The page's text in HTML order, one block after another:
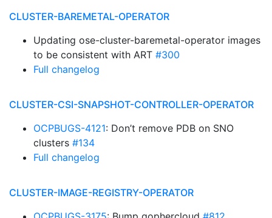
CLUSTER-BAREMETAL-OPERATOR
Updating ose-cluster-baremetal-operator images
to be consistent with ART #300
Full changelog
CLUSTER-CSI-SNAPSHOT-CONTROLLER-OPERATOR
OCPBUGS-4121: Don’t remove PDB on SNO
clusters #134
Full changelog
CLUSTER-IMAGE-REGISTRY-OPERATOR